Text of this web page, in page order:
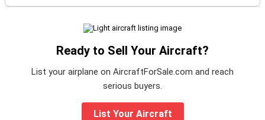
Ready to Sell Your Aircraft?
List your airplane on AircraftForSale.com and reach
serious buyers.
List Your Aircraft